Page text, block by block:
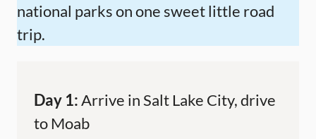
national parks on one sweet little road
trip.
Day 1:Arrive in Salt Lake City, drive
to Moab